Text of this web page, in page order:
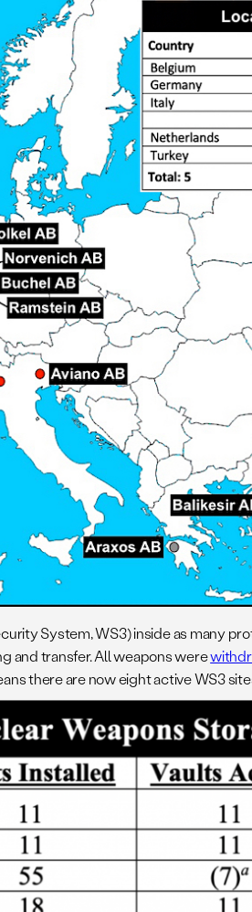
System, WS3) inside as many
and transfer. All weapons were
there are now eight active WS3